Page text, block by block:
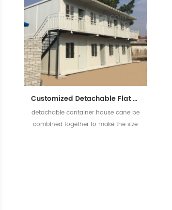
Customized Detachable Flat Pack Container House Prefabricated Container Houses
detachable container house cane be
combined together to make the size